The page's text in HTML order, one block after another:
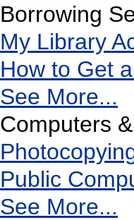
Borrowing
My Library
How to Get
See More...
Computers
Public
See More...